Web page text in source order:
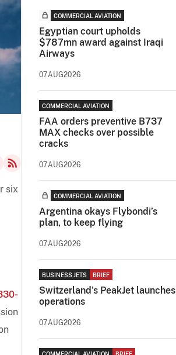
six
COMMERCIAL AVIATION
Egyptian court upholds
$787mn award against Iraqi
Airways
07AUG2026
COMMERCIAL AVIATION
FAA orders preventive B737
MAX checks over possible
cracks
07AUG2026
COMMERCIAL AVIATION
Argentina okays Flybondi’s
plan, to keep flying
07AUG2026
BUSINESS JETS BRIEF
Switzerland's PeakJet launches
operations
07AUG2026